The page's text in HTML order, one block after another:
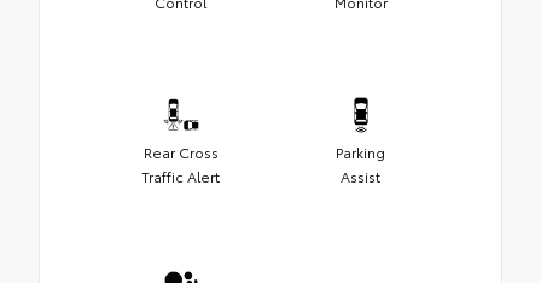
Rear Cross
Traffic Alert
Parking
Assist